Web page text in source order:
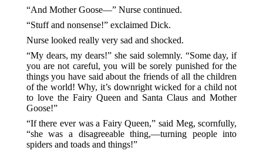
“And Mother Goose—” Nurse continued.
“Stuff and nonsense!” exclaimed Dick.
Nurse looked really very sad and shocked.
“My dears, my dears!” she said solemnly. “Some day, if
you are not careful, you will be sorely punished for the
things you have said about the friends of all the children
of the world! Why, it’s downright wicked for a child not
to love the Fairy Queen and Santa Claus and Mother
Goose!”
“If there ever was a Fairy Queen,” said Meg, scornfully,
“she was a disagreeable thing,—turning people into
spiders and toads and things!”